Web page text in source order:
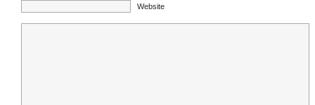
Website